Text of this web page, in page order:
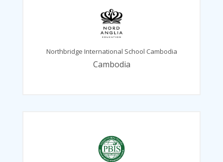
Northbridge International School Cambodia
Cambodia